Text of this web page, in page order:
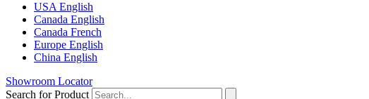
USA English
Canada English
Canada French
Europe English
China English
Showroom Locator
Search for Product